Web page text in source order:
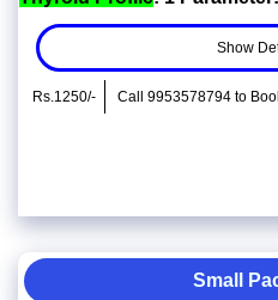
Show
Rs.1250/- Call 9953578794 to
Small